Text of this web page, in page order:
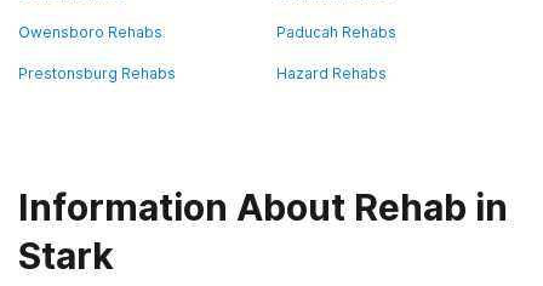
Owensboro Rehabs Paducah Rehabs
Prestonsburg Rehabs Hazard Rehabs
Information About Rehab in
Stark